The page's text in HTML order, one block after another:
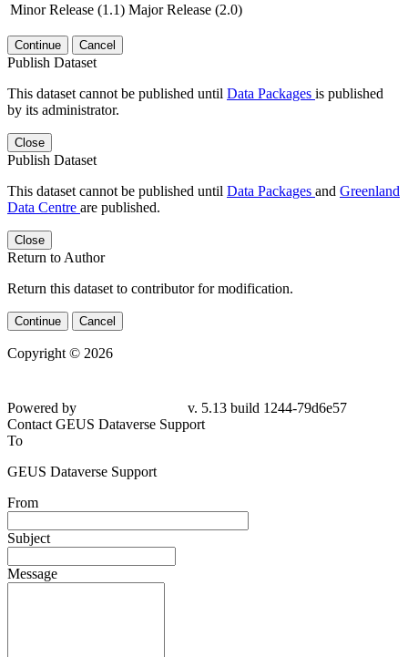
Minor Release (1.1) Major Release (2.0)
Continue Cancel
Publish Dataset
This dataset cannot be published until Data Packages is published
by its administrator.
Close
Publish Dataset
This dataset cannot be published until Data Packages and Greenland
Data Centre are published.
Close
Return to Author
Return this dataset to contributor for modification.
Continue Cancel
Copyright © 2026
Powered by
v. 5.13 build 1244-79d6e57
Contact GEUS Dataverse Support
To
GEUS Dataverse Support
From
Subject
Message